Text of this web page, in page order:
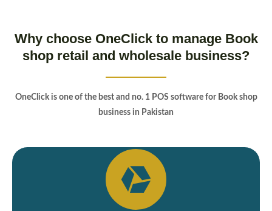
Why choose OneClick to manage Book
shop retail and wholesale business?
OneClick is one of the best and no. 1 POS software for Book shop
business in Pakistan